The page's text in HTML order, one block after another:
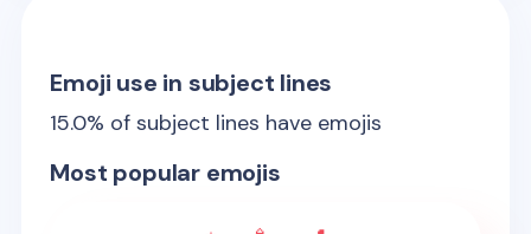
Emoji use in subject lines
15.0% of subject lines have emojis
Most popular emojis